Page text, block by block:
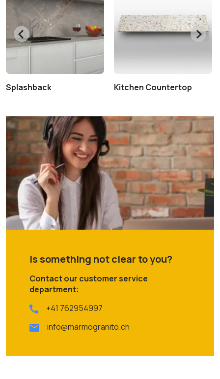
Splashback Kitchen Countertop
Is something not clear to you?
Contact our customer service
department:
+41 762954997
info@marmogranito.ch